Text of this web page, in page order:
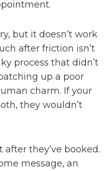
but it doesn’t work
after friction isn’t
process that didn’t
up a poor
charm. If your
they wouldn’t
they’ve booked.
message, an